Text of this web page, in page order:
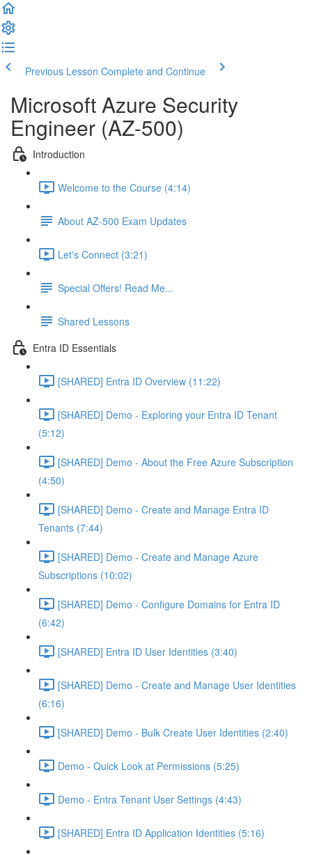
Previous Lesson Complete and Continue
Microsoft Azure Security
Engineer (AZ-500)
Introduction
Welcome to the Course (4:14)
About AZ-500 Exam Updates
Let's Connect (3:21)
Special Offers! Read Me...
Shared Lessons
Entra ID Essentials
[SHARED] Entra ID Overview (11:22)
[SHARED] Demo - Exploring your Entra ID Tenant
(5:12)
[SHARED] Demo - About the Free Azure Subscription
(4:50)
[SHARED] Demo - Create and Manage Entra ID
Tenants (7:44)
[SHARED] Demo - Create and Manage Azure
Subscriptions (10:02)
[SHARED] Demo - Configure Domains for Entra ID
(6:42)
[SHARED] Entra ID User Identities (3:40)
[SHARED] Demo - Create and Manage User Identities
(6:16)
[SHARED] Demo - Bulk Create User Identities (2:40)
Demo - Quick Look at Permissions (5:25)
Demo - Entra Tenant User Settings (4:43)
[SHARED] Entra ID Application Identities (5:16)